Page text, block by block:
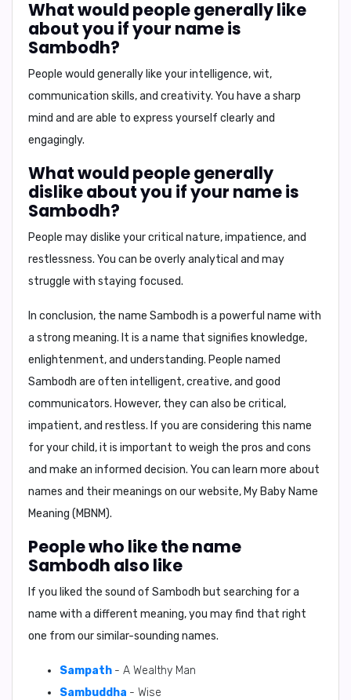
What would people generally like
about you if your name is
Sambodh?
People would generally like yourintelligence, wit,
communication skills, and creativity. You have a sharp
mind and are able to express yourself clearly and
engagingly.
What would people generally
dislike about you if your name is
Sambodh?
People may dislike yourcritical nature, impatience, and
restlessness. You can be overly analytical and may
struggle with staying focused.
In conclusion, the name Sambodh is a powerful name with
a strong meaning. It is a name that signifies knowledge,
enlightenment, and understanding. People named
Sambodh are often intelligent, creative, and good
communicators. However, they can also be critical,
impatient, and restless. If you are considering this name
for your child, it is important to weigh the pros and cons
and make an informed decision. You can learn more about
names and their meanings on our website, My Baby Name
Meaning (MBNM).
People who like the name
Sambodh also like
If you liked the sound of Sambodh but searching for a
name with a different meaning, you may find that right
one from our similar-sounding names.
Sampath - A Wealthy Man
Sambuddha - Wise